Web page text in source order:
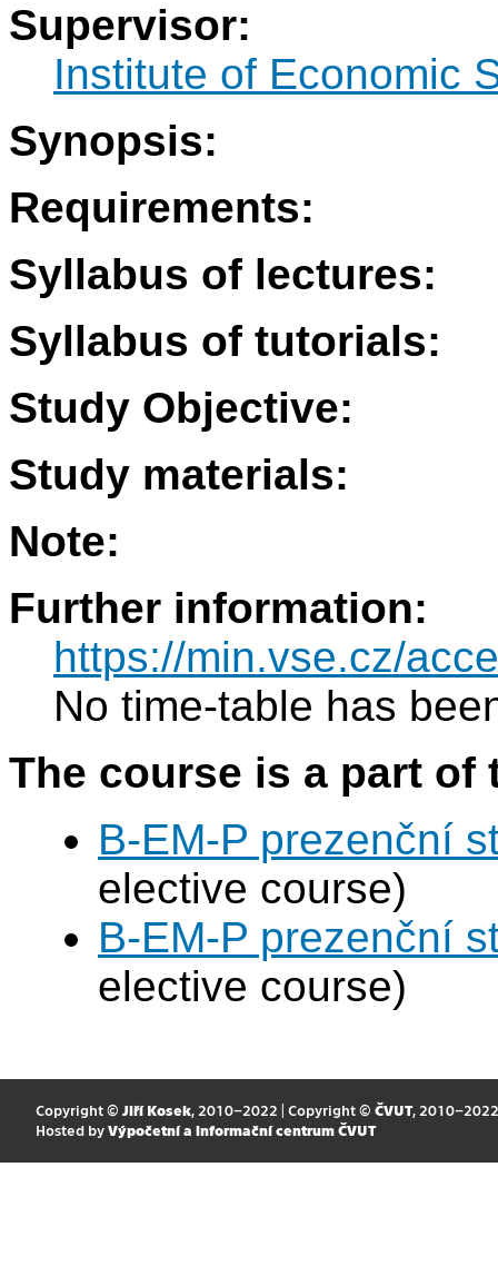
Supervisor:
Institute of Economic
Synopsis:
Requirements:
Syllabus of lectures:
Syllabus of tutorials:
Study Objective:
Study materials:
Note:
Further information:
https://min.vse.cz/
No time-table has
The course is a part
B-EM-P prezenční
elective course)
B-EM-P prezenční
elective course)
Copyright © Jiří Kosek, 2010–2022 | Copyright © ČVUT, 2010–2022
Hosted by Výpočetní a informační centrum ČVUT